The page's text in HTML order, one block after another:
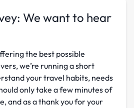
We want to hear
the best possible
we’re running a short
your travel habits, needs
only take a few minutes of
and as a thank you for your